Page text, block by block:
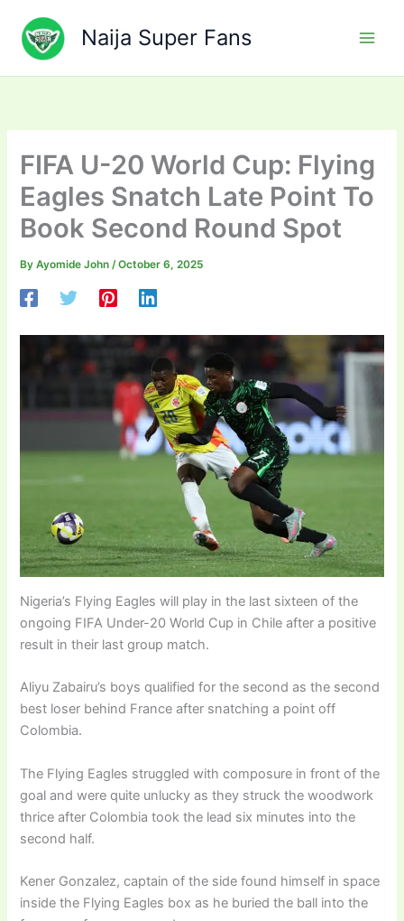
content
Naija Super Fans
FIFA U-20 World Cup: Flying
Eagles Snatch Late Point To
Book Second Round Spot
ByAyomide John/October 6, 2025
Nigeria’s Flying Eagles will play in the last sixteen of the
ongoing FIFA Under-20 World Cup in Chile after a positive
result in their last group match.
Aliyu Zabairu’s boys qualified for the second as the second
best loser behind France after snatching a point off
Colombia.
The Flying Eagles struggled with composure in front of the
goal and were quite unlucky as they struck the woodwork
thrice after Colombia took the lead six minutes into the
second half.
Kener Gonzalez, captain of the side found himself in space
inside the Flying Eagles box as he buried the ball into the